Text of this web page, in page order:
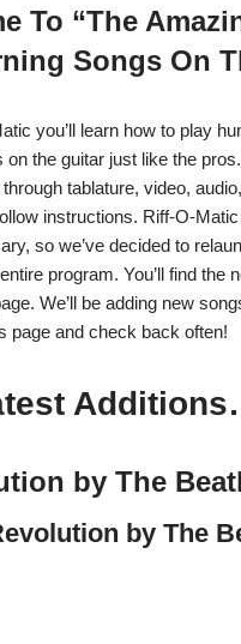
To “The
Songs On
you’ll learn how to play
on the guitar just like the
tablature, video,
instructions. Riff-O-
so we’ve decided to
program. You’ll find the
We’ll be adding new
page and check back often!
by The